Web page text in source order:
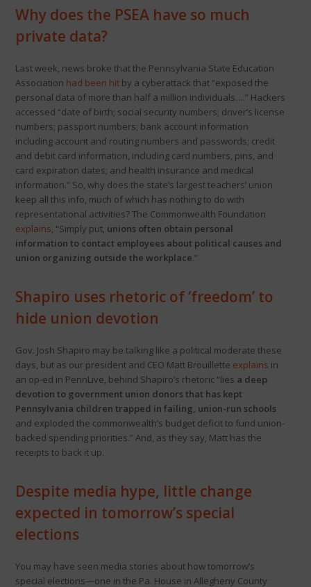
Why does the PSEA have so much
private data?
Last week, news broke that the Pennsylvania State Education
Association had been hitby a cyberattack that “exposed the
personal data of more than half a million individuals….” Hackers
accessed “date of birth; social security numbers; driver’s license
numbers; passport numbers; bank account information
including account and routing numbers and passwords; credit
and debit card information, including card numbers, pins, and
card expiration dates; and health insurance and medical
information.” So, why does the state’s largest teachers’ union
keep all this info, much of which has nothing to do with
representational activities? The Commonwealth Foundation
explains, “Simply put, unions often obtain personal
information to contact employees about political causes and
union organizing outside the workplace.”
Shapiro uses rhetoric of ‘freedom’ to
hide union devotion
Gov. Josh Shapiro may be talking like a political moderate these
days, but as our president and CEO Matt Brouillette explains in
an op-ed in PennLive, behind Shapiro’s rhetoric “lies a deep
devotion to government union donors that has kept
Pennsylvania children trapped in failing, union-run schools
and exploded the commonwealth’s budget deficit to fund union-
backed spending priorities.” And, as they say, Matt has the
receipts to back it up.
Despite media hype, little change
expected in tomorrow’s special
elections
You may have seen media stories about how tomorrow’s
special elections—one in the Pa. House in Allegheny County